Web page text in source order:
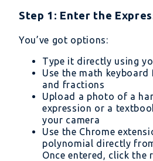
Step 1: Enter the
You’ve got options:
Type it directly using
Use the math keyboard
and fractions
Upload a photo of a
expression or a
your camera
Use the Chrome
polynomial directly
Once entered, click the